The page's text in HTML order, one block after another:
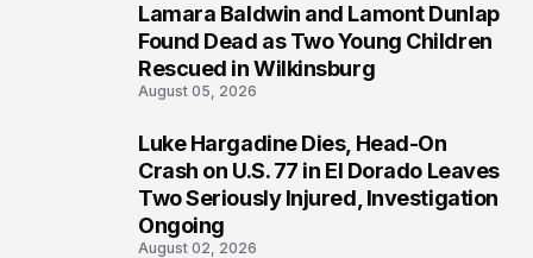
Lamara Baldwin and Lamont Dunlap
Found Dead as Two Young Children
Rescued in Wilkinsburg
August 05, 2026
Luke Hargadine Dies, Head-On
Crash on U.S. 77 in El Dorado Leaves
Two Seriously Injured, Investigation
Ongoing
August 02, 2026